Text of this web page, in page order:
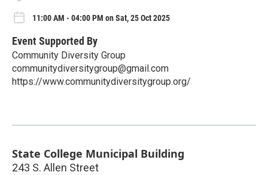
11:00 AM - 04:00 PM on Sat, 25 Oct 2025
Event Supported By
Community Diversity Group
communitydiversitygroup@gmail.com
https://www.communitydiversitygroup.org/
State College Municipal Building
243 S. Allen Street